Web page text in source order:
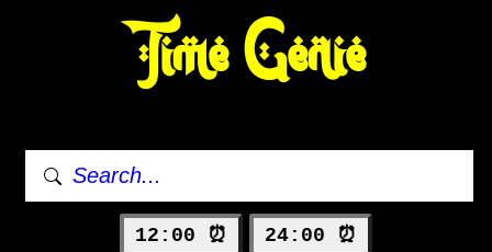
Time Genie
12:00 ⏰ 24:00 ⏰